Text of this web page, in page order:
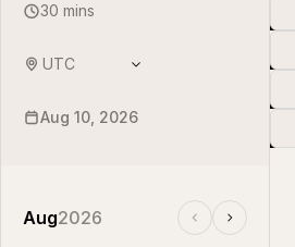
30 mins
UTC
Aug 10, 2026
Aug2026